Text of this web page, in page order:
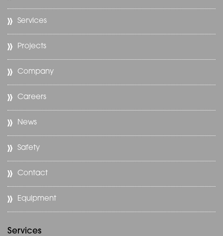
Services
Projects
Company
Careers
News
Safety
Contact
Equipment
Services